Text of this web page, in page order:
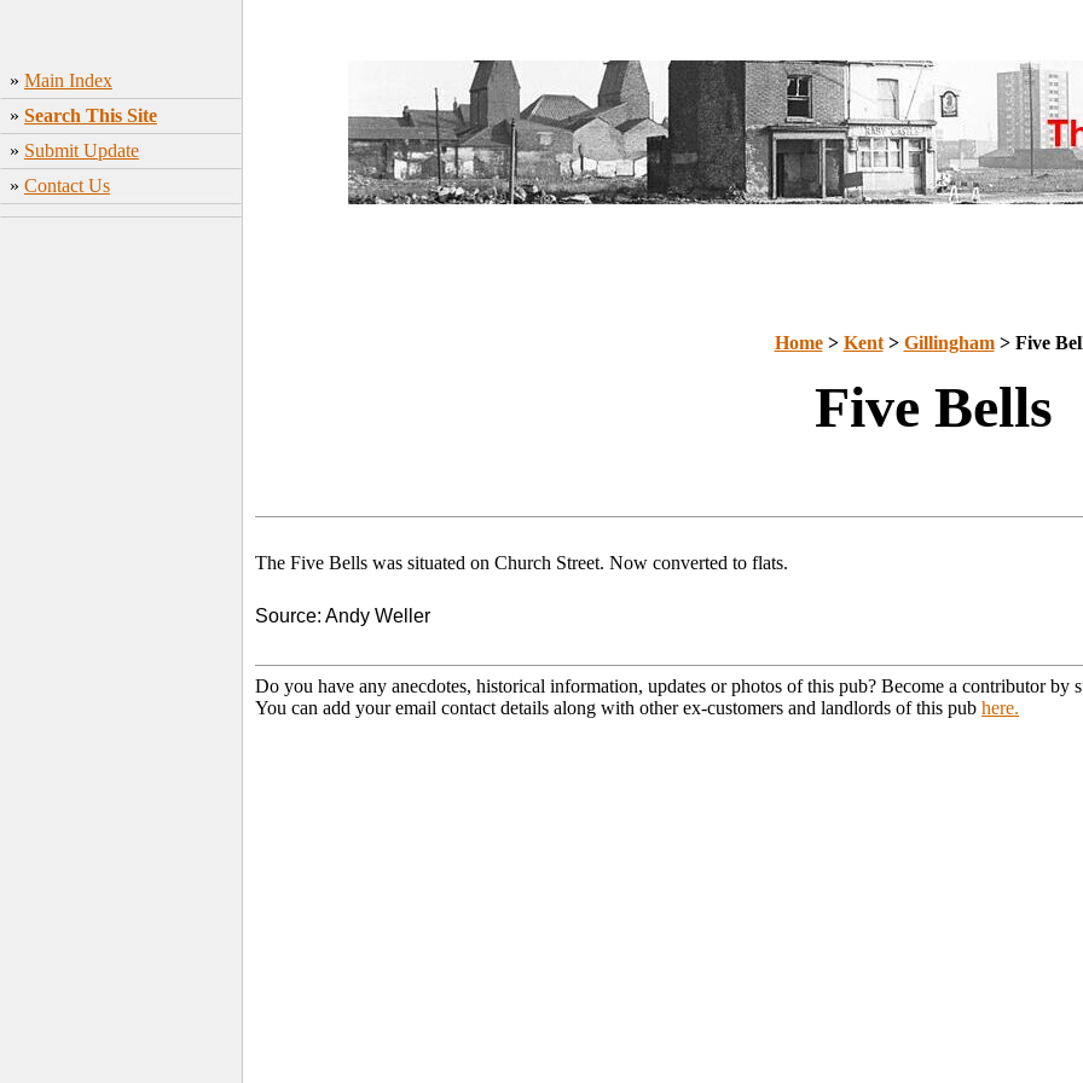
» Main Index
» Search This Site
» Submit Update
» Contact Us
Home> Kent> Gillingham> Five
Five Bells
The Five Bells was situated on Church Street. Now converted to flats.
Source: Andy Weller
Do you have any anecdotes, historical information, updates or photos of this pub? Become a contributor by
You can add your email contact details along with other ex-customers and landlords of this pub here.